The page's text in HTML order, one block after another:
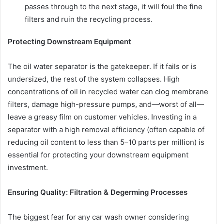
passes through to the next stage, it will foul the fine
filters and ruin the recycling process.
Protecting Downstream Equipment
The oil water separator is the gatekeeper. If it fails or is
undersized, the rest of the system collapses. High
concentrations of oil in recycled water can clog membrane
filters, damage high-pressure pumps, and—worst of all—
leave a greasy film on customer vehicles. Investing in a
separator with a high removal efficiency (often capable of
reducing oil content to less than 5–10 parts per million) is
essential for protecting your downstream equipment
investment.
Ensuring Quality: Filtration & Degerming Processes
The biggest fear for any car wash owner considering